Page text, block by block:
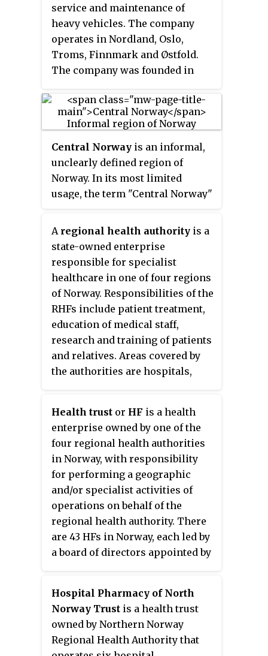
service and maintenance of
heavy vehicles. The company
operates in Nordland, Oslo,
Troms, Finnmark and Østfold.
The company was founded in
Hurtigruten Group (71.3%) and
six municipalities (14.2%).
Central Norway is an informal,
unclearly defined region of
Norway. In its most limited
usage, the term "Central Norway"
county; however, it may also be
understood to include all or parts
of the county of Møre og
Romsdal, some parts of Nordland
county, as well as some
municipalities in the northern
part of Innlandet county.
A regional health authority is a
state-owned enterprise
responsible for specialist
healthcare in one of four regions
of Norway. Responsibilities of the
RHFs include patient treatment,
education of medical staff,
research and training of patients
and relatives. Areas covered by
the authorities are hospitals,
hospitals, emergency telephone
number and laboratories. The
actual performance is done by
subsidiary health trusts (HF) that
usually consist of one or more
hospitals, with associate
responsibilities. The authorities
are subordinate to the Norwegian
Ministry of Health and Care
Services.
Health trust or HF is a health
enterprise owned by one of the
four regional health authorities
in Norway, with responsibility
for performing a geographic
and/or specialist activities of
operations on behalf of the
regional health authority. There
are 43 HFs in Norway, each led by
a board of directors appointed by
hospitals, though some are
solely responsible for
pharmacies. The trusts are
regulated by the Health Trust Act
Hospital Pharmacy of North
Norway Trust is a health trust
owned by Northern Norway
Regional Health Authority that